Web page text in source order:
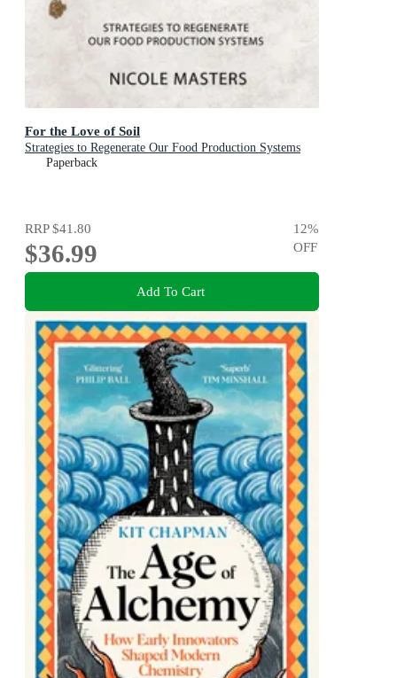
For the Love of Soil
Strategies to Regenerate Our Food Production Systems
Paperback
RRP$41.80
$36.99
12%
OFF
Add To Cart